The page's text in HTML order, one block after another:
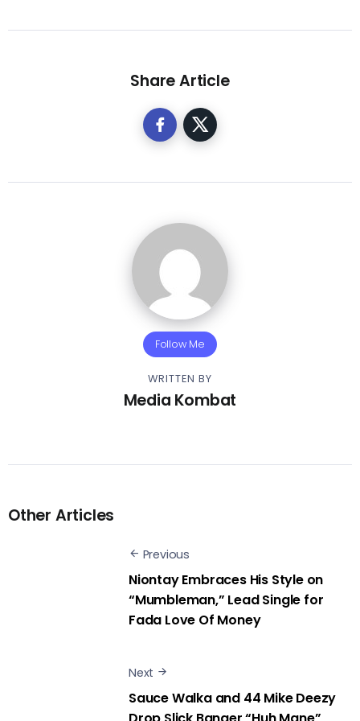
Share Article
Follow Me
WRITTEN BY
Media Kombat
Other Articles
Previous
Niontay Embraces His Style on
“Mumbleman,” Lead Single for
Fada Love Of Money
Next
Sauce Walka and 44 Mike Deezy